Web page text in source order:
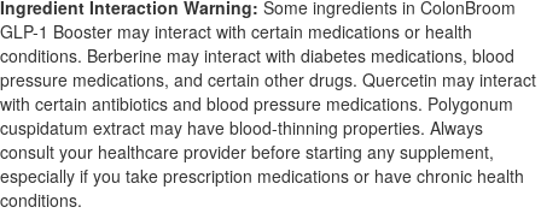
Ingredient Interaction Warning: Some ingredients in ColonBroom
GLP-1 Booster may interact with certain medications or health
conditions. Berberine may interact with diabetes medications, blood
pressure medications, and certain other drugs. Quercetin may interact
with certain antibiotics and blood pressure medications. Polygonum
cuspidatum extract may have blood-thinning properties. Always
consult your healthcare provider before starting any supplement,
especially if you take prescription medications or have chronic health
conditions.